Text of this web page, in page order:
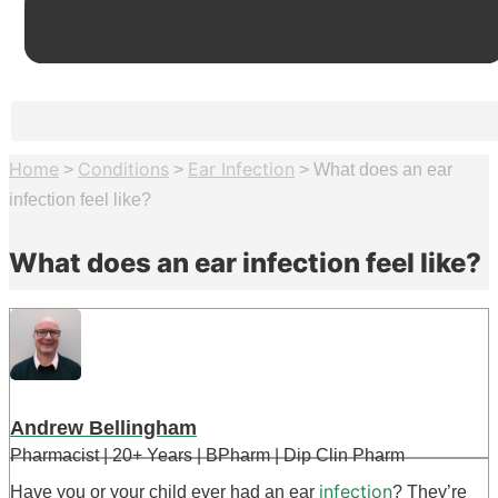
Home > Conditions > Ear Infection > What does an ear
infection feel like?
What does an ear infection feel like?
Andrew Bellingham
Pharmacist | 20+ Years | BPharm | Dip Clin Pharm
Have you or your child ever had an ear infection? They’re